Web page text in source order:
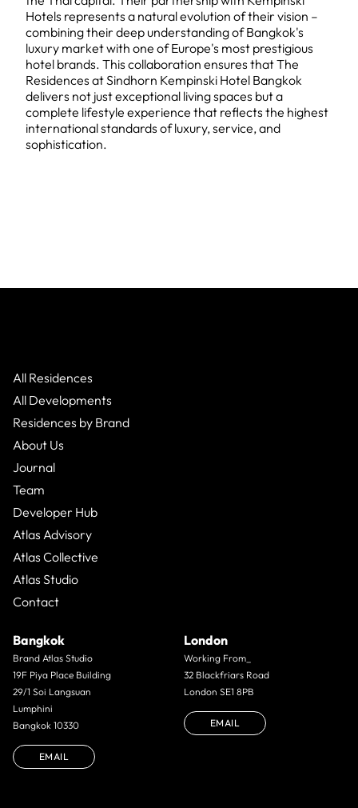
Hotels represents a natural evolution of their vision –
combining their deep understanding of Bangkok's
luxury market with one of Europe's most prestigious
hotel brands. This collaboration ensures that The
Residences at Sindhorn Kempinski Hotel Bangkok
delivers not just exceptional living spaces but a
complete lifestyle experience that reflects the highest
international standards of luxury, service, and
sophistication.
All Residences
All Developments
Residences by Brand
About Us
Journal
Team
Developer Hub
Atlas Advisory
Atlas Collective
Atlas Studio
Contact
Bangkok
Brand Atlas Studio
19F Piya Place Building
29/1 Soi Langsuan
Lumphini
Bangkok 10330
EMAIL
London
Working From_
32 Blackfriars Road
London SE1 8PB
EMAIL